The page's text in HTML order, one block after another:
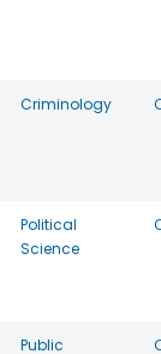
Criminology
Political
Science
Public